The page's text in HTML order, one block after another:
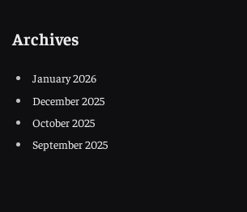
Archives
January 2026
December 2025
October 2025
September 2025